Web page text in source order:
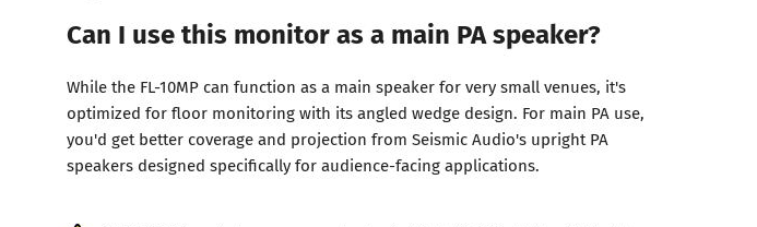
Can I use this monitor as a main PA speaker?
While the FL-10MP can function as a main speaker for very small venues, it's
optimized for floor monitoring with its angled wedge design. For main PA use,
you'd get better coverage and projection from Seismic Audio's upright PA
speakers designed specifically for audience-facing applications.